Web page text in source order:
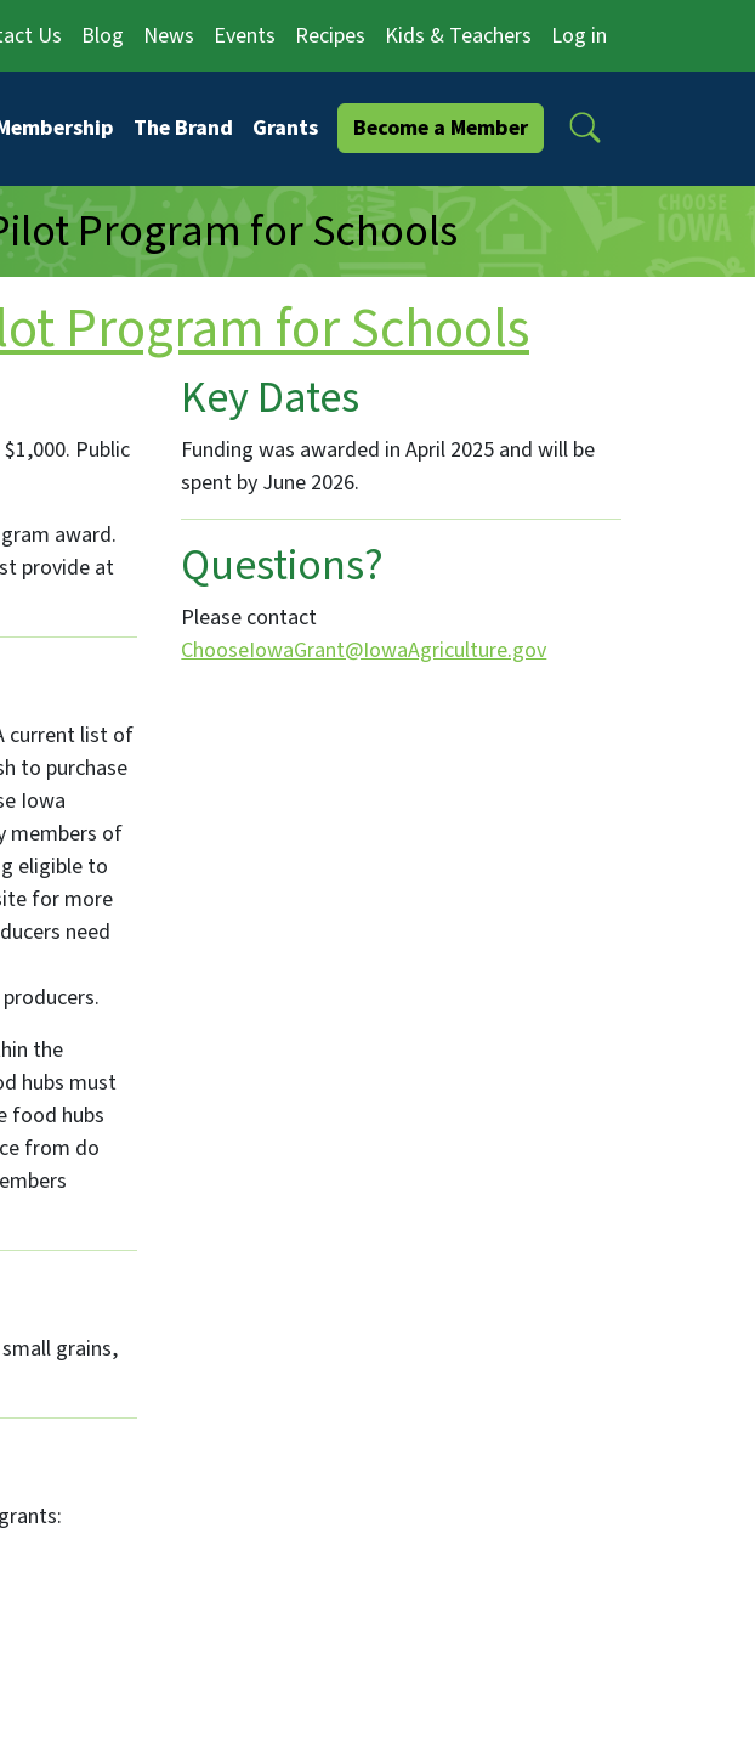
Us Blog News Events Recipes Kids & Teachers Log in
The Brand Grants Become a Member
Program for Schools
Program for Schools
Public
award.
provide at
current list of
to purchase
Iowa
members of
eligible to
for more
need
the
hubs must
food hubs
from do
grains,
Key Dates
Funding was awarded in April 2025 and will be
spent by June 2026.
Questions?
Please contact
ChooseIowaGrant@IowaAgriculture.gov